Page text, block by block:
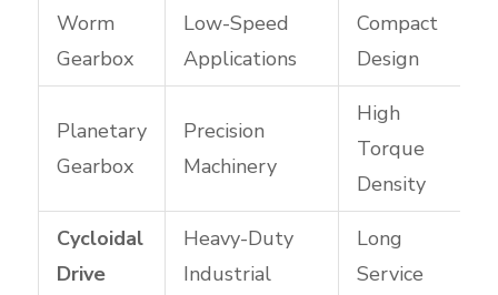
Worm
Gearbox
Low-Speed
Applications
Compact
Design
Planetary
Gearbox
Precision
Machinery
High
Torque
Density
Cycloidal
Drive
Heavy-Duty
Industrial
Long
Service